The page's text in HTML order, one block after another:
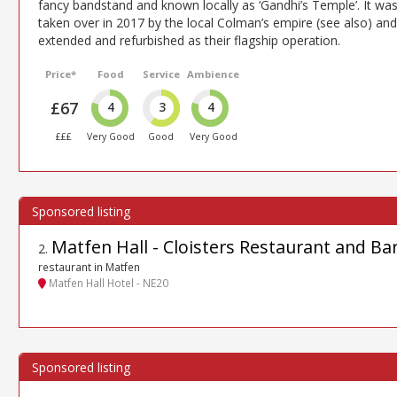
fancy bandstand and known locally as ‘Gandhi’s Temple’. It was
taken over in 2017 by the local Colman’s empire (see also) and
extended and refurbished as their flagship operation.
Price*
£67
£££
Food
4
Very Good
Service
3
Good
Ambience
4
Very Good
2. Matfen Hall - Cloisters Restaurant and
restaurant in Matfen
Matfen Hall Hotel - NE20